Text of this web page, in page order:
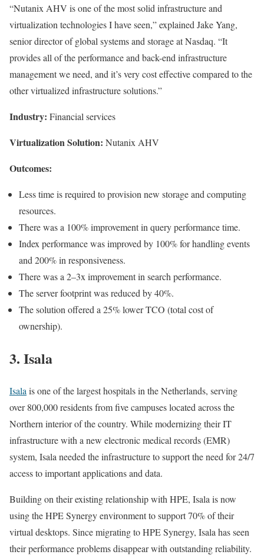
“Nutanix AHV is one of the most solid infrastructure and
virtualization technologies I have seen,” explained Jake Yang,
senior director of global systems and storage at Nasdaq. “It
provides all of the performance and back-end infrastructure
management we need, and it’s very cost effective compared to the
other virtualized infrastructure solutions.”
Industry: Financial services
Virtualization Solution: Nutanix AHV
Outcomes:
Less time is required to provision new storage and computing
resources.
There was a 100% improvement in query performance time.
Index performance was improved by 100% for handling events
and 200% in responsiveness.
There was a 2–3x improvement in search performance.
The server footprint was reduced by 40%.
The solution offered a 25% lower TCO (total cost of
ownership).
3. Isala
Isala is one of the largest hospitals in the Netherlands, serving
over 800,000 residents from five campuses located across the
Northern interior of the country. While modernizing their IT
infrastructure with a new electronic medical records (EMR)
system, Isala needed the infrastructure to support the need for 24/7
access to important applications and data.
Building on their existing relationship with HPE, Isala is now
using the HPE Synergy environment to support 70% of their
virtual desktops. Since migrating to HPE Synergy, Isala has seen
their performance problems disappear with outstanding reliability.